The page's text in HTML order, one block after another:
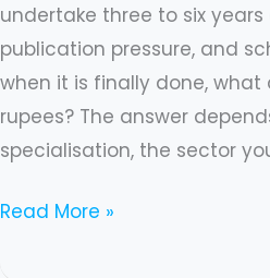
undertake three to six
publication pressure, and
when it is finally done,
rupees? The answer
specialisation, the sector
Organisations
Read More »